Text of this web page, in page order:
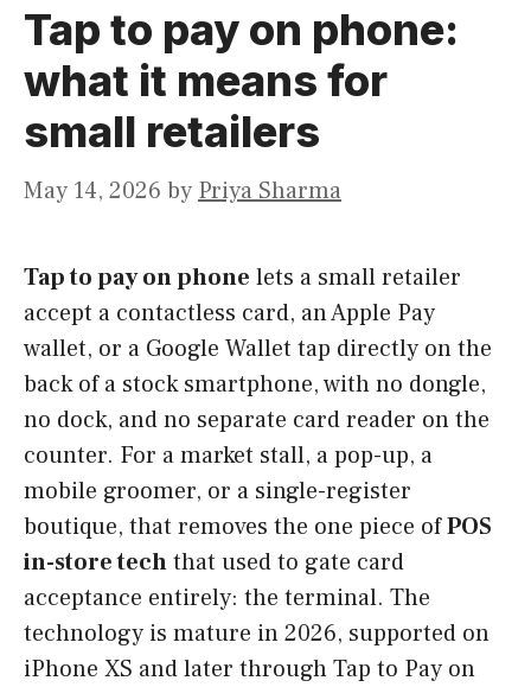
Tap to pay on phone:
what it means for
small retailers
May 14, 2026 by Priya Sharma
Tap to pay on phone lets a small retailer
accept a contactless card, an Apple Pay
wallet, or a Google Wallet tap directly on the
back of a stock smartphone, with no dongle,
no dock, and no separate card reader on the
counter. For a market stall, a pop-up, a
mobile groomer, or a single-register
boutique, that removes the one piece ofPOS
in-store techthat used to gate card
acceptance entirely: the terminal. The
technology is mature in 2026, supported on
iPhone XS and later through Tap to Pay on